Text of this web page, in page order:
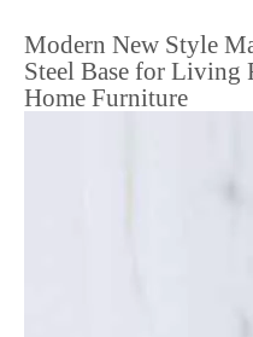
Modern New Style
Steel Base for
Home Furniture